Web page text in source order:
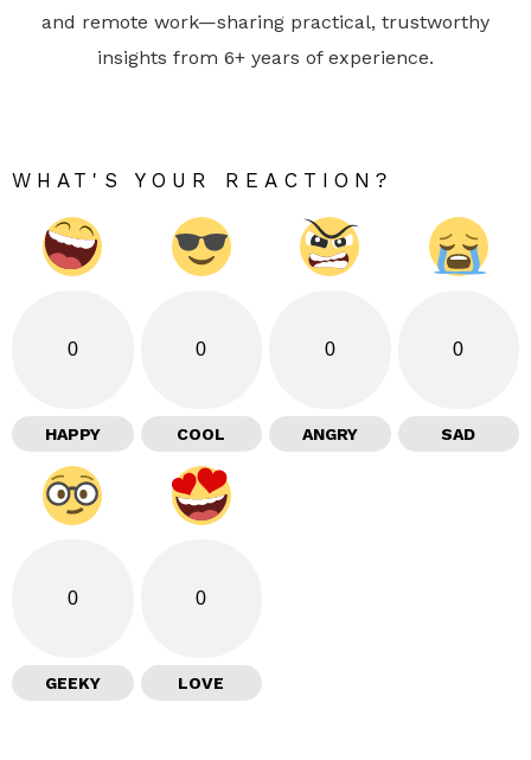
and remote work—sharing practical, trustworthy
insights from 6+ years of experience.
WHAT'S YOUR REACTION?
0
HAPPY
0
COOL
0
ANGRY
0
SAD
0
GEEKY
0
LOVE